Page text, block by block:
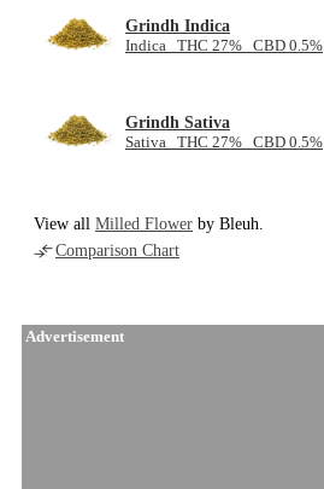
Grindh Indica
Indica THC 27% CBD 0.5%
Grindh Sativa
Sativa THC 27% CBD 0.5%
View all Milled Flower by Bleuh.
Comparison Chart
Advertisement